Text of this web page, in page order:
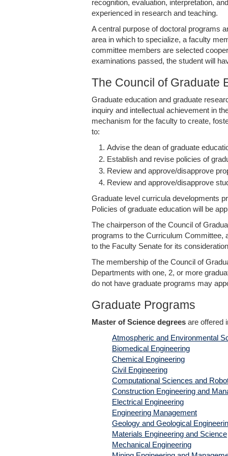
recognition, evaluation, interpretation,
experienced in research and teaching.
A central purpose of doctoral programs
area in which to specialize, a faculty
committee members are selected
examinations passed, the student will
The Council of Graduate
Graduate education and graduate
inquiry and intellectual achievement in
mechanism for the faculty to create,
to:
Advise the dean of graduate
Establish and revise policies of
Review and approve/disapprove
Review and approve/disapprove
Graduate level curricula developments
Policies of graduate education will be
The chairperson of the Council of
programs to the Curriculum Committee,
to the Faculty Senate for its
The membership of the Council of
Departments with one, 2, or more
do not have graduate programs may
Graduate Programs
Master of Science degrees are offered
Atmospheric and Environmental
Biomedical Engineering
Chemical Engineering
Civil Engineering
Computational Sciences and
Construction Engineering and
Electrical Engineering
Engineering Management
Geology and Geological
Materials Engineering and Science
Mechanical Engineering